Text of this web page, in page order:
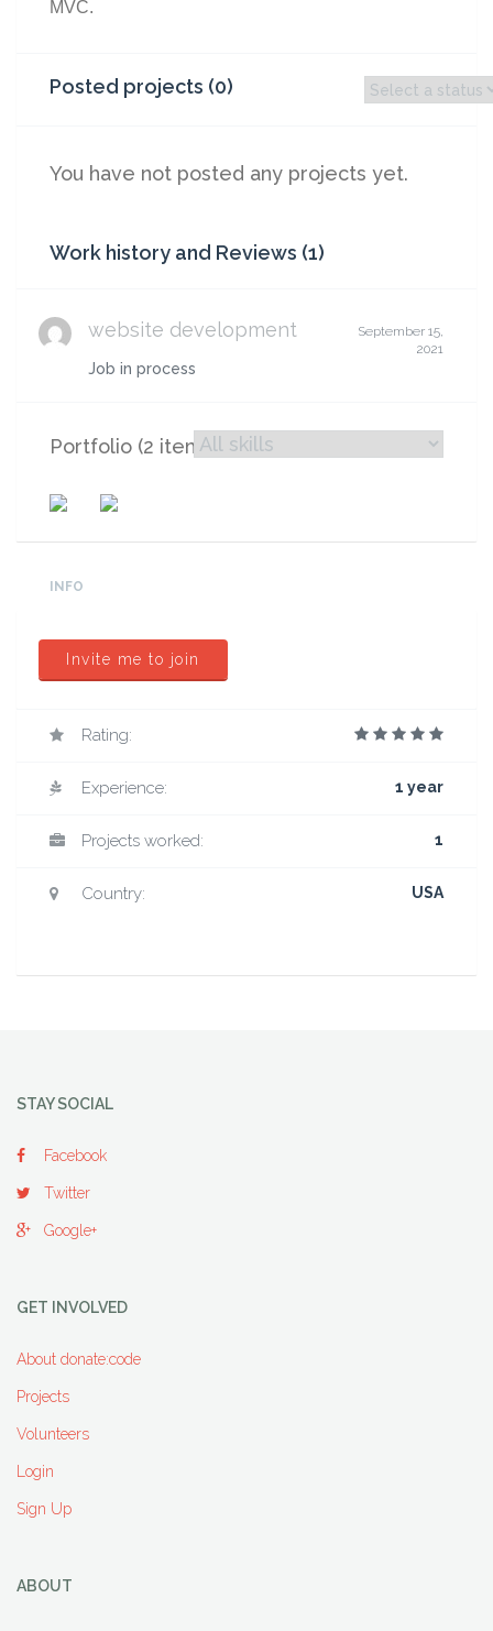
MVC.
Posted projects (0)
You have not posted any projects yet.
Work history and Reviews (1)
website development
Job in process
September 15,
2021
Portfolio (2 items)
INFO
Invite me to join
Rating:
Experience: 1 year
Projects worked: 1
Country: USA
STAY SOCIAL
Facebook
Twitter
Google+
GET INVOLVED
About donate:code
Projects
Volunteers
Login
Sign Up
ABOUT